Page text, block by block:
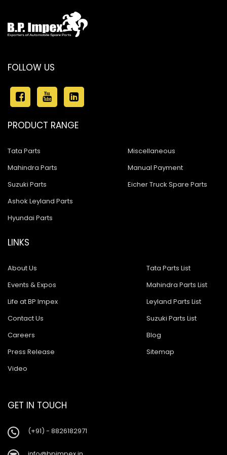
FOLLOW US
PRODUCT RANGE
Tata Parts
Mahindra Parts
Suzuki Parts
Ashok Leyland Parts
Hyundai Parts
Miscellaneous
Manual Payment
Eicher Truck Spare Parts
LINKS
About Us
Events & Expos
Life at BP Impex
Contact Us
Careers
Press Release
Video
Tata Parts List
Mahindra Parts List
Leyland Parts List
Suzuki Parts List
Blog
Sitemap
GET IN TOUCH
(+91) - 8826182971